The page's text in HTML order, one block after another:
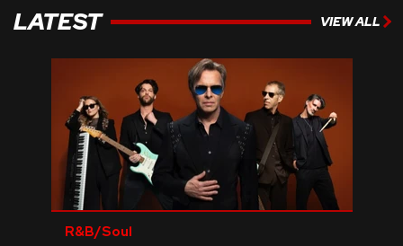
LATEST VIEW ALL
R&B/Soul